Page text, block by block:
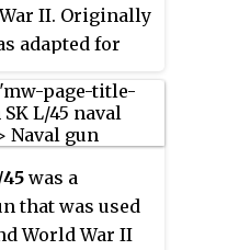
II. Originally
adapted for
was a
that was used
World War II